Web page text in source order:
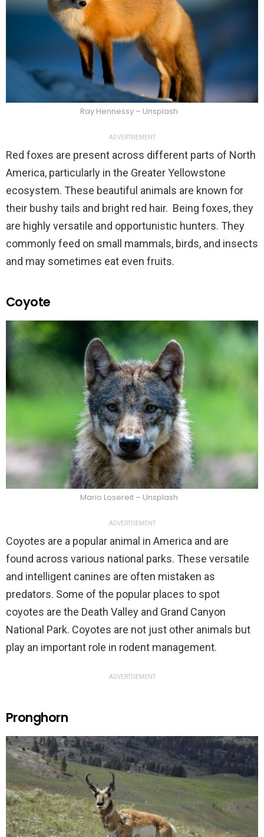
Ray Hennessy – Unsplash
ADVERTISEMENT
Red foxes are present across different parts of North
America, particularly in the Greater Yellowstone
ecosystem. These beautiful animals are known for
their bushy tails and bright red hair. Being foxes, they
are highly versatile and opportunistic hunters. They
commonly feed on small mammals, birds, and insects
and may sometimes eat even fruits.
Coyote
Mario Losereit – Unsplash
ADVERTISEMENT
Coyotes are a popular animal in America and are
found across various national parks. These versatile
and intelligent canines are often mistaken as
predators. Some of the popular places to spot
coyotes are the Death Valley and Grand Canyon
National Park. Coyotes are not just other animals but
play an important role in rodent management.
ADVERTISEMENT
Pronghorn